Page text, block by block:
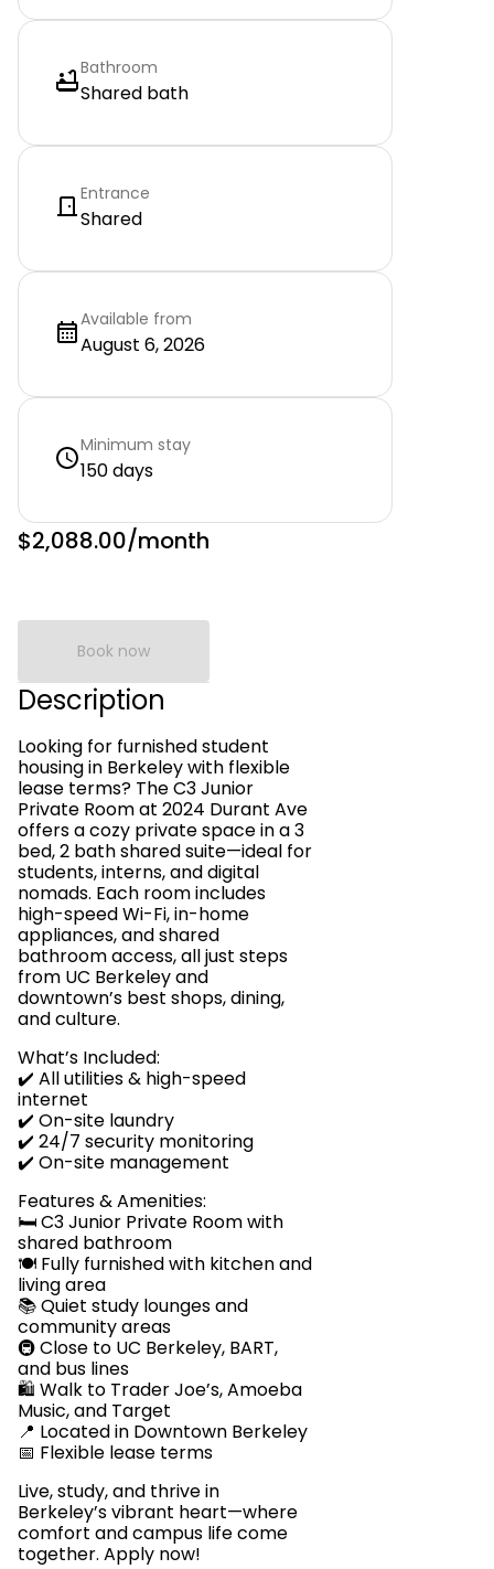
Bathroom
Shared bath
Entrance
Shared
Available from
August 6, 2026
Minimum stay
150 days
$2,088.00/month
Book now
Description
Looking for furnished student
housing in Berkeley with flexible
lease terms? The C3 Junior
Private Room at 2024 Durant Ave
offers a cozy private space in a 3
bed, 2 bath shared suite—ideal for
students, interns, and digital
nomads. Each room includes
high-speed Wi-Fi, in-home
appliances, and shared
bathroom access, all just steps
from UC Berkeley and
downtown’s best shops, dining,
and culture.
What’s Included:
✔️ All utilities & high-speed
internet
✔️ On-site laundry
✔️ 24/7 security monitoring
✔️ On-site management
Features & Amenities:
🛏️ C3 Junior Private Room with
shared bathroom
🍽️ Fully furnished with kitchen and
living area
📚 Quiet study lounges and
community areas
🚇 Close to UC Berkeley, BART,
and bus lines
🛍️ Walk to Trader Joe’s, Amoeba
Music, and Target
📍 Located in Downtown Berkeley
📅 Flexible lease terms
Live, study, and thrive in
Berkeley’s vibrant heart—where
comfort and campus life come
together. Apply now!